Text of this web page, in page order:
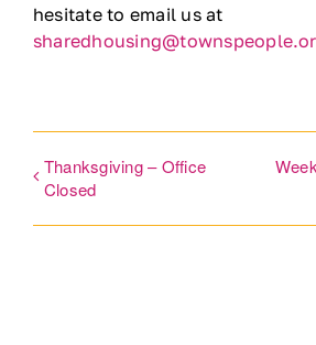
hesitate to email us at
Thanksgiving – Office
Closed